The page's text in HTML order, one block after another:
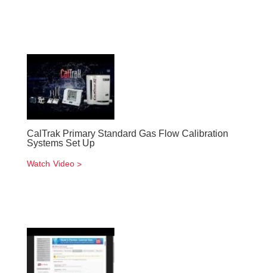
CalTrak Primary Standard Gas Flow Calibration
Systems Set Up
Watch Video